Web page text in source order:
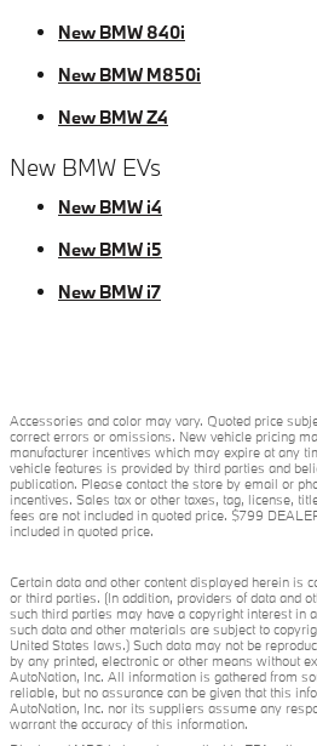
New BMW 840i
New BMW M850i
New BMW Z4
New BMW EVs
New BMW i4
New BMW i5
New BMW i7
Accessories and color may vary. Quoted price
correct errors or omissions. New vehicle pricing
manufacturer incentives which may expire at any
vehicle features is provided by third parties and
publication. Please contact the store by email or
incentives. Sales tax or other taxes, tag, license,
fees are not included in quoted price. $799
included in quoted price.
Certain data and other content displayed herein is
or third parties. (In addition, providers of data and
such third parties may have a copyright interest in
such data and other materials are subject to
United States laws.) Such data may not be
by any printed, electronic or other means without
AutoNation, Inc. All information is gathered from
reliable, but no assurance can be given that this
AutoNation, Inc. nor its suppliers assume any
warrant the accuracy of this information.